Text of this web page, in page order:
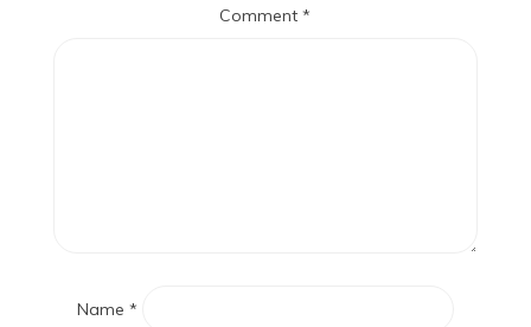
Comment*
Name *